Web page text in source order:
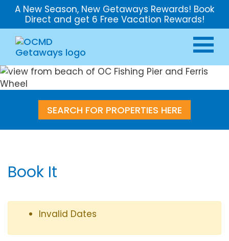
A New Season, New Getaways Rewards! Book
Direct and get 6 Free Vacation Rewards!
SEARCH FOR PROPERTIES HERE
Book It
Invalid Dates